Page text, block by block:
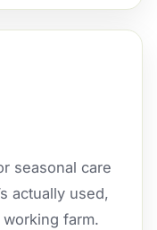
seasonal care
actually used,
farm.